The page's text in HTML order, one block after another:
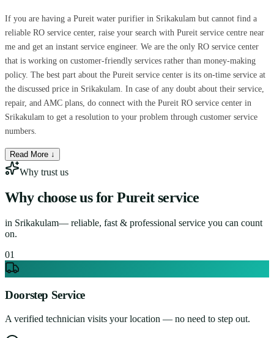
If you are having a Pureit water purifier in Srikakulam but cannot find a
reliable RO service center, raise your search with Pureit service centre near
me and get an instant service engineer. We are the only RO service center
that is working on customer-friendly services rather than money-making
policy. The best part about the Pureit service center is its on-time service at
the discussed price in Srikakulam. In case of any doubt about their service,
repair, and AMC plans, do connect with the Pureit RO service center in
Srikakulam to get a resolution to your problem through customer service
numbers.
Read More ↓
Why trust us
Why choose us for Pureit service
in Srikakulam— reliable, fast & professional service you can count
on.
01
Doorstep Service
A verified technician visits your location — no need to step out.